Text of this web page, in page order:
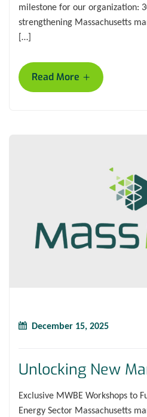
milestone for our organization:
strengthening Massachusetts
[…]
Read More +
December 15, 2025
Unlocking New
Exclusive MWBE Workshops to
Energy Sector Massachusetts